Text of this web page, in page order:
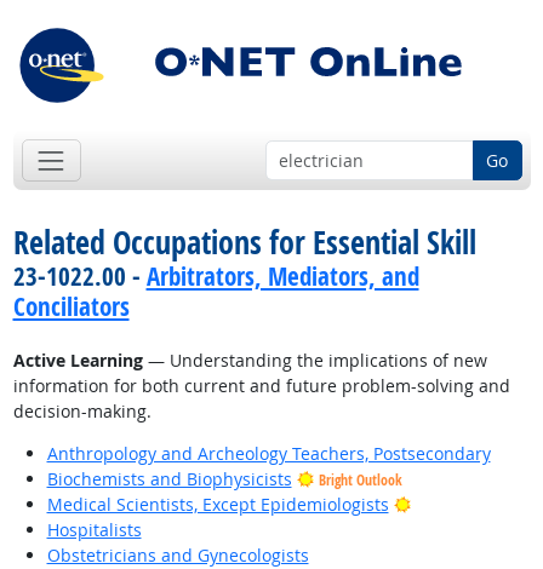
Go
Related Occupations for Essential Skill
23-1022.00 - Arbitrators, Mediators, and
Conciliators
Active Learning— Understanding the implications of new
information for both current and future problem-solving and
decision-making.
Anthropology and Archeology Teachers, Postsecondary
Biochemists and Biophysicists
Bright Outlook
Medical Scientists, Except Epidemiologists
Bright Outlook
Hospitalists
Obstetricians and Gynecologists